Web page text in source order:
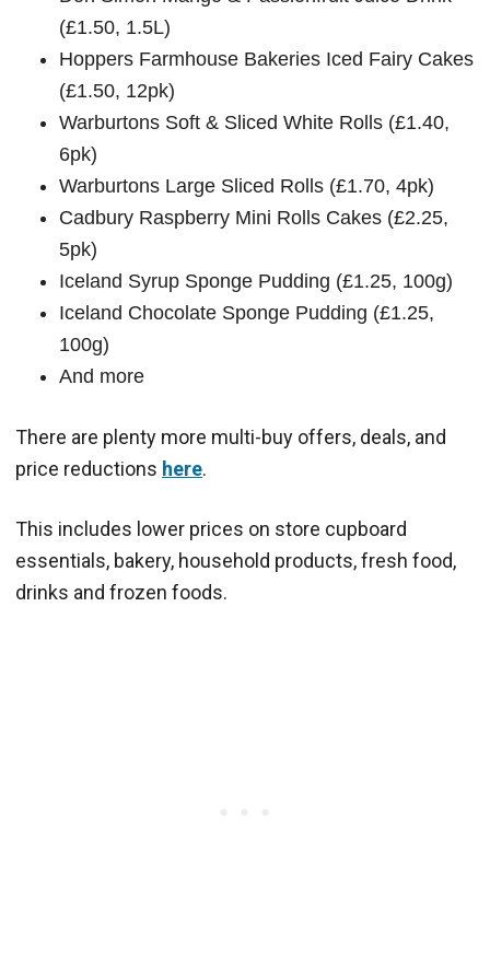
(£1.50, 1.5L)
Hoppers Farmhouse Bakeries Iced Fairy Cakes
(£1.50, 12pk)
Warburtons Soft & Sliced White Rolls (£1.40,
6pk)
Warburtons Large Sliced Rolls (£1.70, 4pk)
Cadbury Raspberry Mini Rolls Cakes (£2.25,
5pk)
Iceland Syrup Sponge Pudding (£1.25, 100g)
Iceland Chocolate Sponge Pudding (£1.25,
100g)
And more
There are plenty more multi-buy offers, deals, and
price reductions here.
This includes lower prices on store cupboard
essentials, bakery, household products, fresh food,
drinks and frozen foods.